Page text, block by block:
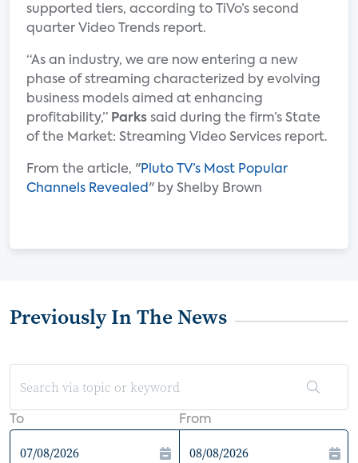
supported tiers, according to TiVo’s second
quarter Video Trends report.
“As an industry, we are now entering a new
phase of streaming characterized by evolving
business models aimed at enhancing
profitability,” Parks said during the firm’s State
of the Market: Streaming Video Services report.
From the article, "Pluto TV’s Most Popular
Channels Revealed " by Shelby Brown
Previously In The News
To From